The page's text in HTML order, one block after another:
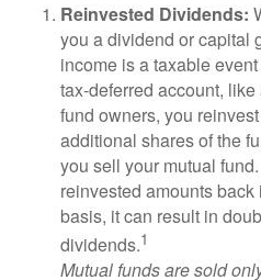
Reinvested Dividends:
you a dividend or capital
income is a taxable
tax-deferred account, like
fund owners, you
additional shares of the
you sell your mutual
reinvested amounts back
basis, it can result in
dividends.1
Mutual funds are sold